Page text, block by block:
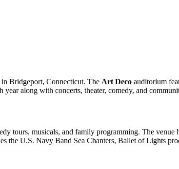
in Bridgeport, Connecticut. The Art Deco auditorium
along with concerts, theater, comedy, and
tours, musicals, and family programming. The venue
the U.S. Navy Band Sea Chanters, Ballet of Lights